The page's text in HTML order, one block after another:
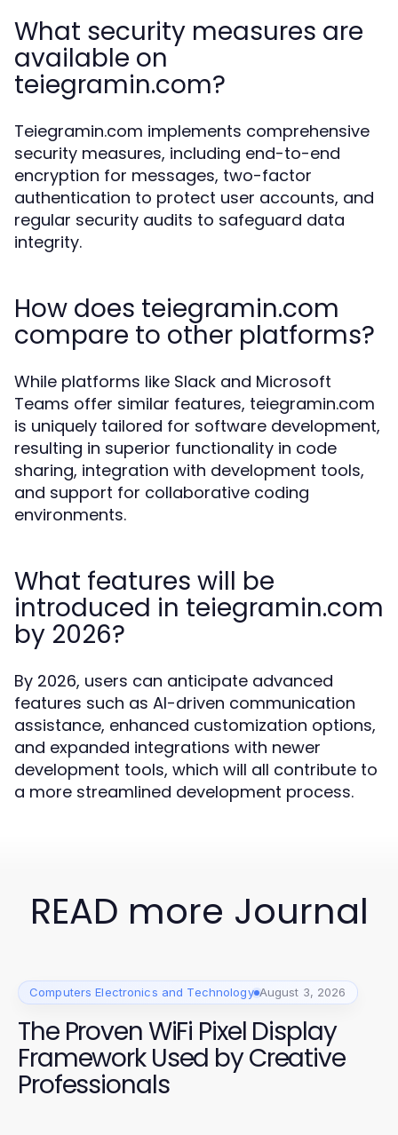
What security measures are
available on
teiegramin.com?
Teiegramin.com implements comprehensive
security measures, including end-to-end
encryption for messages, two-factor
authentication to protect user accounts, and
regular security audits to safeguard data
integrity.
How does teiegramin.com
compare to other platforms?
While platforms like Slack and Microsoft
Teams offer similar features, teiegramin.com
is uniquely tailored for software development,
resulting in superior functionality in code
sharing, integration with development tools,
and support for collaborative coding
environments.
What features will be
introduced in teiegramin.com
by 2026?
By 2026, users can anticipate advanced
features such as AI-driven communication
assistance, enhanced customization options,
and expanded integrations with newer
development tools, which will all contribute to
a more streamlined development process.
READ more Journal
Computers Electronics and Technology August 3, 2026
The Proven WiFi Pixel Display
Framework Used by Creative
Professionals